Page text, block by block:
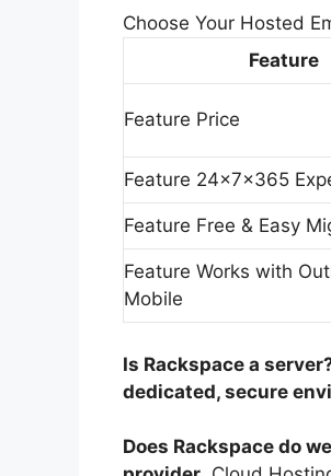
Choose Your Hosted
Feature
Feature Price
Feature 24x7x365
Feature Free & Easy
Feature Works with
Mobile
Is Rackspace a
dedicated, secure
Does Rackspace do